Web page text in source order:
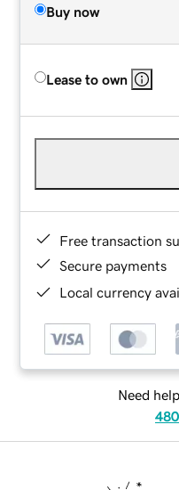
Buy now
Lease to own
Free transaction
Secure payments
Local currency
Need